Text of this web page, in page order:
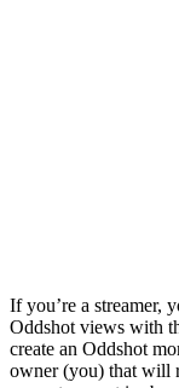
If you’re a streamer,
Oddshot views with
create an Oddshot
owner (you) that will